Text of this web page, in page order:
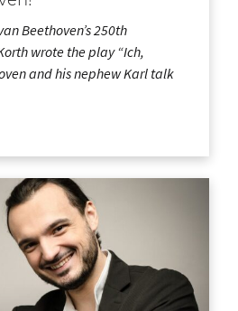
Beethoven’s 250th
wrote the play “Ich,
and his nephew Karl talk